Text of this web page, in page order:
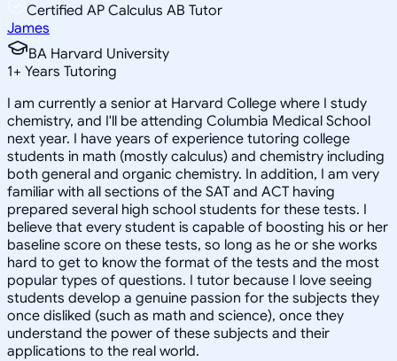
Certified AP Calculus AB Tutor
James
BA Harvard University
1+ Years Tutoring
I am currently a senior at Harvard College where I study
chemistry, and I'll be attending Columbia Medical School
next year. I have years of experience tutoring college
students in math (mostly calculus) and chemistry including
both general and organic chemistry. In addition, I am very
familiar with all sections of the SAT and ACT having
prepared several high school students for these tests. I
believe that every student is capable of boosting his or her
baseline score on these tests, so long as he or she works
hard to get to know the format of the tests and the most
popular types of questions. I tutor because I love seeing
students develop a genuine passion for the subjects they
once disliked (such as math and science), once they
understand the power of these subjects and their
applications to the real world.